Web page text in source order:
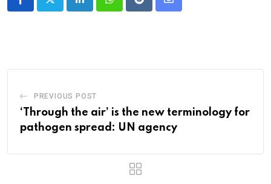
LinkedInWhatsappRedditShare
PREVIOUS POST
‘Through the air’ is the new terminology for
pathogen spread: UN agency